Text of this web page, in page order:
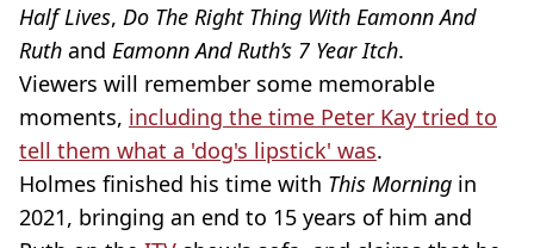
Half Lives, Do The Right Thing With Eamonn And
Ruth and Eamonn And Ruth’s 7 Year Itch.
Viewers will remember some memorable
moments, including the time Peter Kay tried to
tell them what a 'dog's lipstick' was.
Holmes finished his time with This Morning in
2021, bringing an end to 15 years of him and